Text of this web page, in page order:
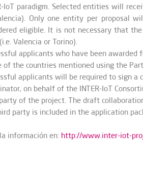
IoT paradigm. Selected entities will
Only one entity per proposal
eligible. It is not necessary that
Valencia or Torino).
applicants who have been
of the countries mentioned using the
applicants will be required to sign a
on behalf of the INTER-IoT
of the project. The draft
party is included in the application
información en: http://www.inter-iot-